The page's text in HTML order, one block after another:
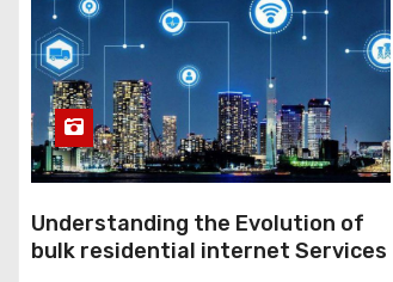
Understanding the Evolution of
bulk residential internet Services